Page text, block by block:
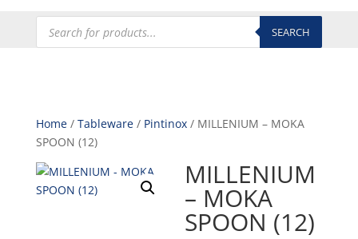
Products
search SEARCH
Home/ Tableware/ Pintinox/ MILLENIUM – MOKA
SPOON (12)
MILLENIUM
– MOKA
SPOON (12)